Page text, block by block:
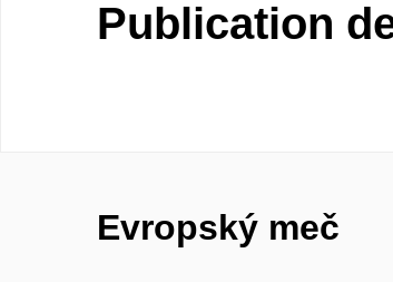
Publication
Evropský meč